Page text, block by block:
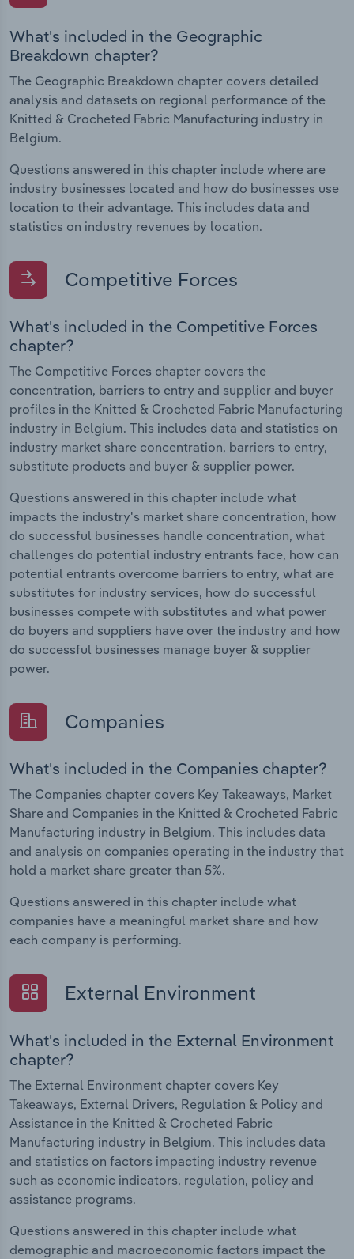
What's included in the Geographic
Breakdown chapter?
The Geographic Breakdown chapter covers detailed
analysis and datasets on regional performance of the
Knitted & Crocheted Fabric Manufacturing industry in
Belgium.
Questions answered in this chapter include where are
industry businesses located and how do businesses use
location to their advantage. This includes data and
statistics on industry revenues by location.
Competitive Forces
What's included in the Competitive Forces
chapter?
The Competitive Forces chapter covers the
concentration, barriers to entry and supplier and buyer
profiles in the Knitted & Crocheted Fabric Manufacturing
industry in Belgium. This includes data and statistics on
industry market share concentration, barriers to entry,
substitute products and buyer & supplier power.
Questions answered in this chapter include what
impacts the industry's market share concentration, how
do successful businesses handle concentration, what
challenges do potential industry entrants face, how can
potential entrants overcome barriers to entry, what are
substitutes for industry services, how do successful
businesses compete with substitutes and what power
do buyers and suppliers have over the industry and how
do successful businesses manage buyer & supplier
power.
Companies
What's included in the Companies chapter?
The Companies chapter covers Key Takeaways, Market
Share and Companies in the Knitted & Crocheted Fabric
Manufacturing industry in Belgium. This includes data
and analysis on companies operating in the industry that
hold a market share greater than 5%.
Questions answered in this chapter include what
companies have a meaningful market share and how
each company is performing.
External Environment
What's included in the External Environment
chapter?
The External Environment chapter covers Key
Takeaways, External Drivers, Regulation & Policy and
Assistance in the Knitted & Crocheted Fabric
Manufacturing industry in Belgium. This includes data
and statistics on factors impacting industry revenue
such as economic indicators, regulation, policy and
assistance programs.
Questions answered in this chapter include what
demographic and macroeconomic factors impact the